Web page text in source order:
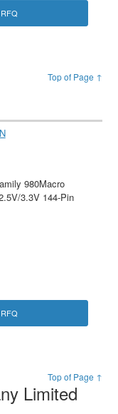
RFQ
Top of Page ↑
980Macro
3.3V 144-Pin
RFQ
Top of Page ↑
Limited